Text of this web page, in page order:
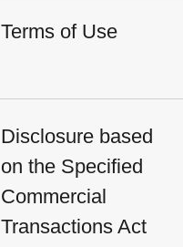
Terms of Use
Disclosure based
on the Specified
Commercial
Transactions Act